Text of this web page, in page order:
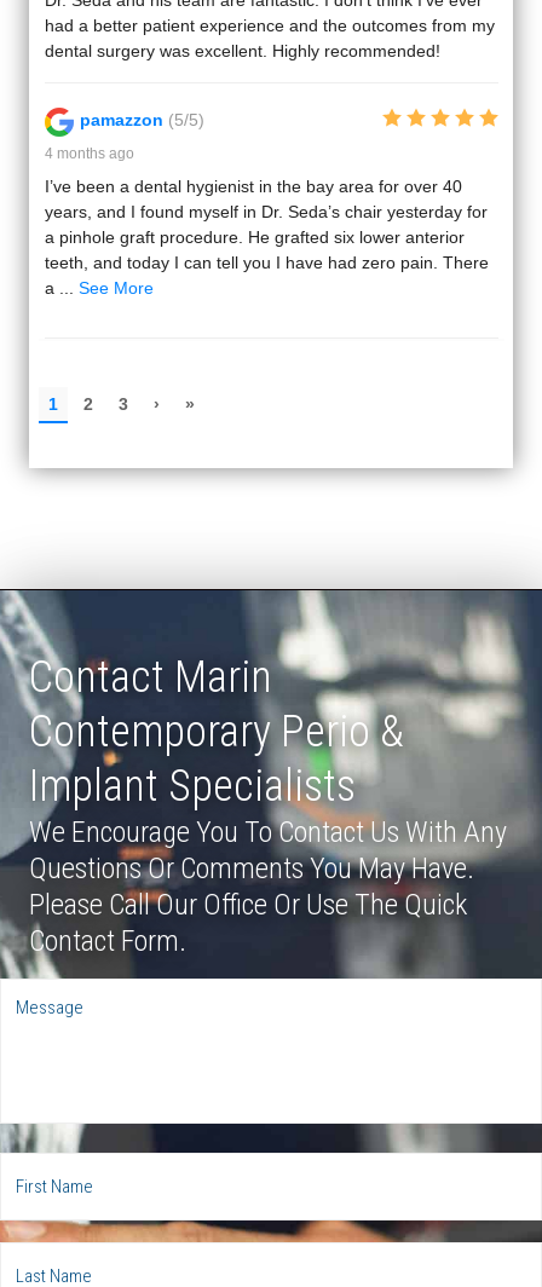
Contact Marin
Contemporary Perio &
Implant Specialists
We Encourage You To Contact Us With Any
Questions Or Comments You May Have.
Please Call Our Office Or Use The Quick
Contact Form.